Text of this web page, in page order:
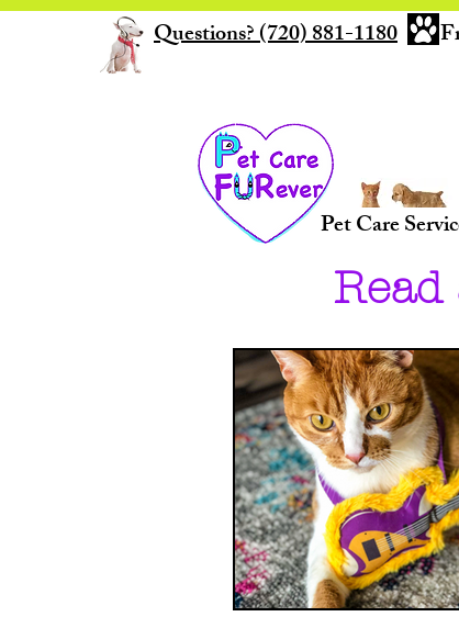
Questions? (720) 881-1180
Pet Care
Read